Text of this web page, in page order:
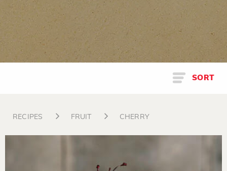
SORT
RECIPES FRUIT CHERRY